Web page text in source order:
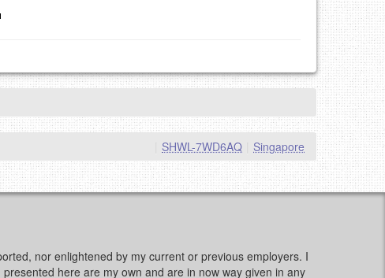
Singapore
SHWL-7WD6AQ
nor enlightened by my current or previous employers. I
here are my own and are in now way given in any